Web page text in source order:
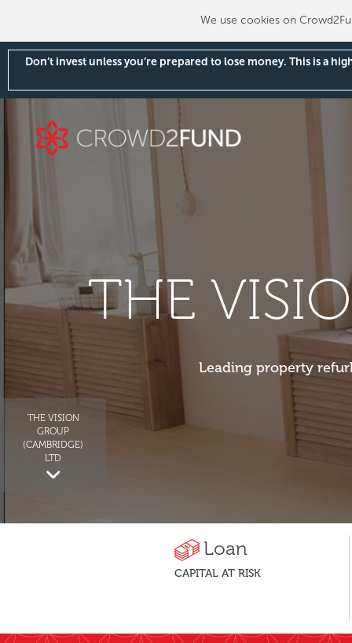
We use cookies on
Don’t invest unless you’re prepared to lose money. This is a
THE VISION
GROUP
(CAMBRIDGE)
LTD
THE
Leading property
Loan
CAPITAL AT RISK